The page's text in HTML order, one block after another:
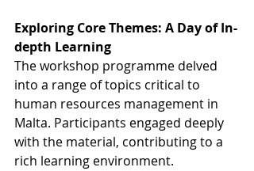
Exploring Core Themes: A Day of In-
depth Learning
The workshop programme delved
into a range of topics critical to
human resources management in
Malta. Participants engaged deeply
with the material, contributing to a
rich learning environment.